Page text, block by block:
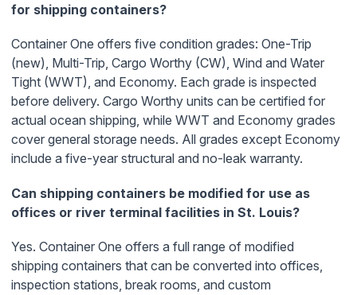
for shipping containers?
Container One offers five condition grades: One-Trip
(new), Multi-Trip, Cargo Worthy (CW), Wind and Water
Tight (WWT), and Economy. Each grade is inspected
before delivery. Cargo Worthy units can be certified for
actual ocean shipping, while WWT and Economy grades
cover general storage needs. All grades except Economy
include a five-year structural and no-leak warranty.
Can shipping containers be modified for use as
offices or river terminal facilities in St. Louis?
Yes. Container One offers a full range of modified
shipping containers that can be converted into offices,
inspection stations, break rooms, and custom